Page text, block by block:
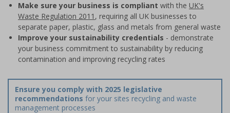
Make sure your business is compliant with the UK's
Waste Regulation 2011 , requiring all UK businesses to
separate paper, plastic, glass and metals from general waste
Improve your sustainability credentials - demonstrate
your business commitment to sustainability by reducing
contamination and improving recycling rates
Ensure you comply with 2025 legislative
recommendations for your sites recycling and waste
management processes